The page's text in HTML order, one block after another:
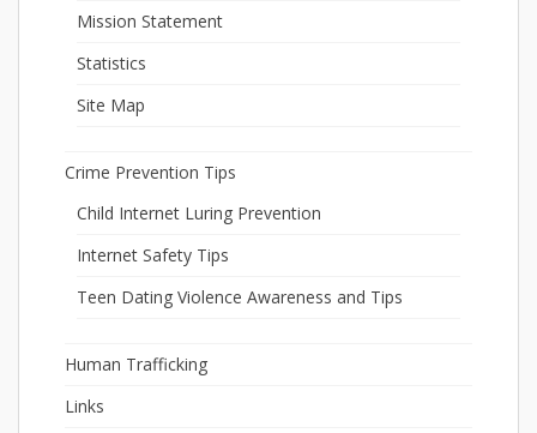
Mission Statement
Statistics
Site Map
Crime Prevention Tips
Child Internet Luring Prevention
Internet Safety Tips
Teen Dating Violence Awareness and Tips
Human Trafficking
Links